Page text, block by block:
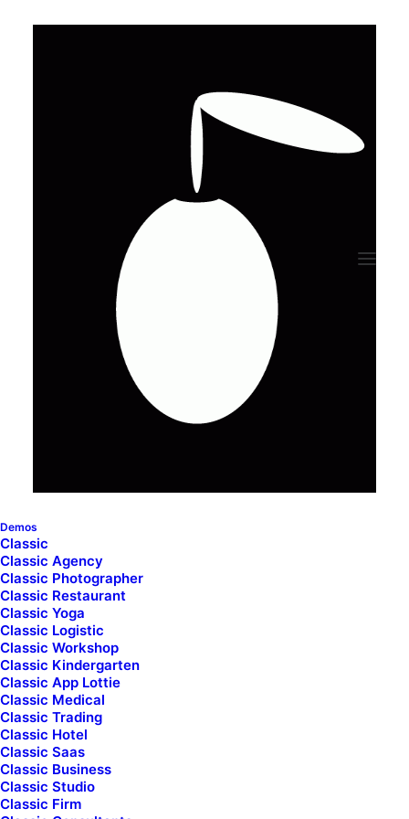
Demos
Classic
Classic Agency
Classic Photographer
Classic Restaurant
Classic Yoga
Classic Logistic
Classic Workshop
Classic Kindergarten
Classic App Lottie
Classic Medical
Classic Trading
Classic Hotel
Classic Saas
Classic Business
Classic Studio
Classic Firmcol_width="12" el_id="index-41439378-357"